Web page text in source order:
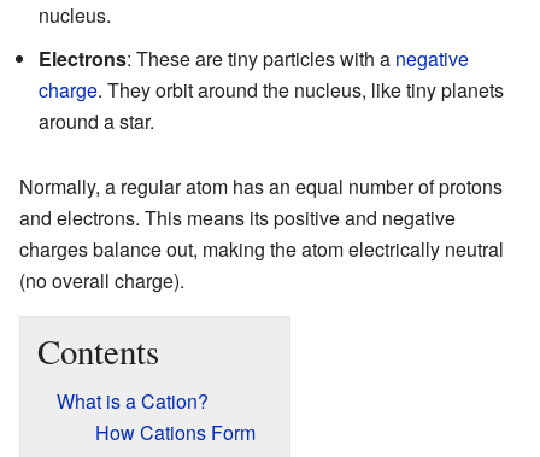
nucleus.
Electrons: These are tiny particles with a negative
charge. They orbit around the nucleus, like tiny planets
around a star.
Normally, a regular atom has an equal number of protons
and electrons. This means its positive and negative
charges balance out, making the atom electrically neutral
(no overall charge).
Contents
What is a Cation?
How Cations Form